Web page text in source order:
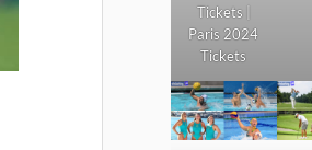
Tickets |
Paris 2024
Tickets